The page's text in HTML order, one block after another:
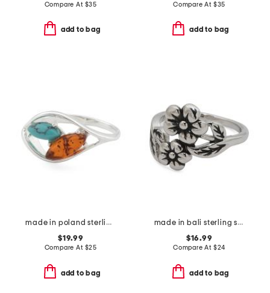
Compare At $35
add to bag
Compare At $35
add to bag
made in poland sterling silver plated brass amber and turquoise ring
$19.99
Compare At $25
add to bag
made in bali sterling silver plated double flower ring
$16.99
Compare At $24
add to bag